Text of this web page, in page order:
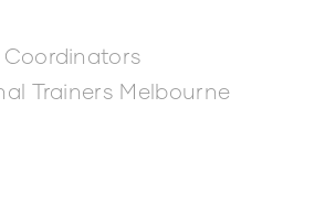
Trainers Melbourne